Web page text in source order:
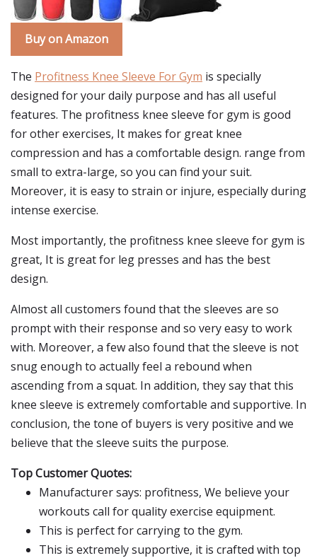
Buy on Amazon
The Profitness Knee Sleeve For Gym is specially
designed for your daily purpose and has all useful
features. The profitness knee sleeve for gym is good
for other exercises, It makes for great knee
compression and has a comfortable design. range from
small to extra-large, so you can find your suit.
Moreover, it is easy to strain or injure, especially during
intense exercise.
Most importantly, the profitness knee sleeve for gym is
great, It is great for leg presses and has the best
design.
Almost all customers found that the sleeves are so
prompt with their response and so very easy to work
with. Moreover, a few also found that the sleeve is not
snug enough to actually feel a rebound when
ascending from a squat. In addition, they say that this
knee sleeve is extremely comfortable and supportive. In
conclusion, the tone of buyers is very positive and we
believe that the sleeve suits the purpose.
Top Customer Quotes:
Manufacturer says: profitness, We believe your
workouts call for quality exercise equipment.
This is perfect for carrying to the gym.
This is extremely supportive, it is crafted with top